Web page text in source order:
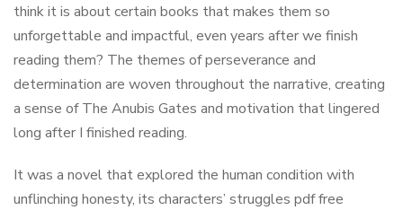
think it is about certain books that makes them so
unforgettable and impactful, even years after we finish
reading them? The themes of perseverance and
determination are woven throughout the narrative, creating
a sense of The Anubis Gates and motivation that lingered
long after I finished reading.
It was a novel that explored the human condition with
unflinching honesty, its characters’ struggles pdf free